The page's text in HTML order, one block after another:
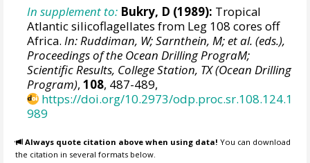
In supplement to: Bukry, D (1989): Tropical
Atlantic silicoflagellates from Leg 108 cores off
Africa.In: Ruddiman, W; Sarnthein, M; et al. (eds.),
Proceedings of the Ocean Drilling PrograM;
Scientific Results, College Station, TX (Ocean Drilling
Program),108, 487-489,
https://doi.org/10.2973/odp.proc.sr.108.124.1
989
Always quote citation above when using data! You can download
the citation in several formats below.